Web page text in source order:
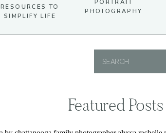
PORTRAIT
PHOTOGRAPHY
RESOURCES TO
SIMPLIFY LIFE
Search
Featured Posts